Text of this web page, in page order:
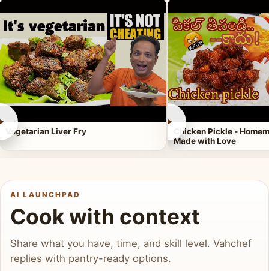
Vegetarian Liver Fry
►
Chicken Pickle -
Made with Love
AI LAUNCHPAD
Cook with context
Share what you have, time, and skill level. Vahchef
replies with pantry-ready options.